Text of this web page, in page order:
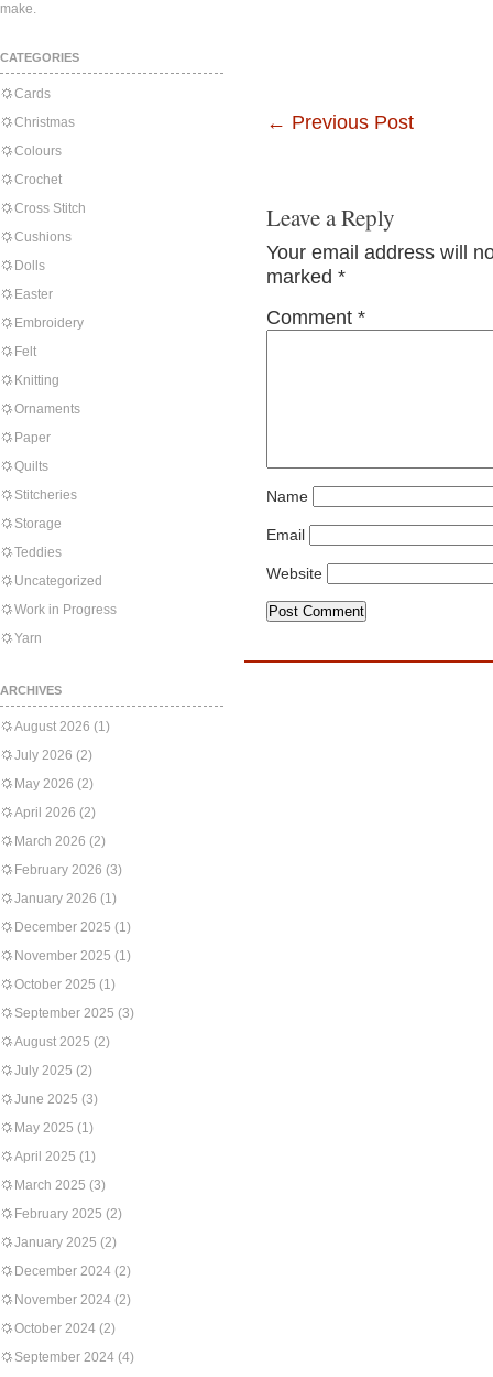
make.
CATEGORIES
Cards
Christmas
Colours
Crochet
Cross Stitch
Cushions
Dolls
Easter
Embroidery
Felt
Knitting
Ornaments
Paper
Quilts
Stitcheries
Storage
Teddies
Uncategorized
Work in Progress
Yarn
ARCHIVES
August 2026 (1)
July 2026 (2)
May 2026 (2)
April 2026 (2)
March 2026 (2)
February 2026 (3)
January 2026 (1)
December 2025 (1)
November 2025 (1)
October 2025 (1)
September 2025 (3)
August 2025 (2)
July 2025 (2)
June 2025 (3)
May 2025 (1)
April 2025 (1)
March 2025 (3)
February 2025 (2)
January 2025 (2)
December 2024 (2)
November 2024 (2)
October 2024 (2)
September 2024 (4)
← Previous Post
Leave a Reply
Your email address will
marked *
Comment *
Name
Email
Website